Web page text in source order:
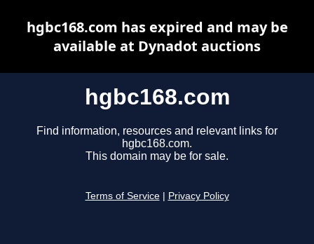
hgbc168.com
Find information, resources and relevant links for
hgbc168.com.
This domain may be for sale.
Terms of Service Privacy Policy
hgbc168.com has expired and may be
available at Dynadot auctions